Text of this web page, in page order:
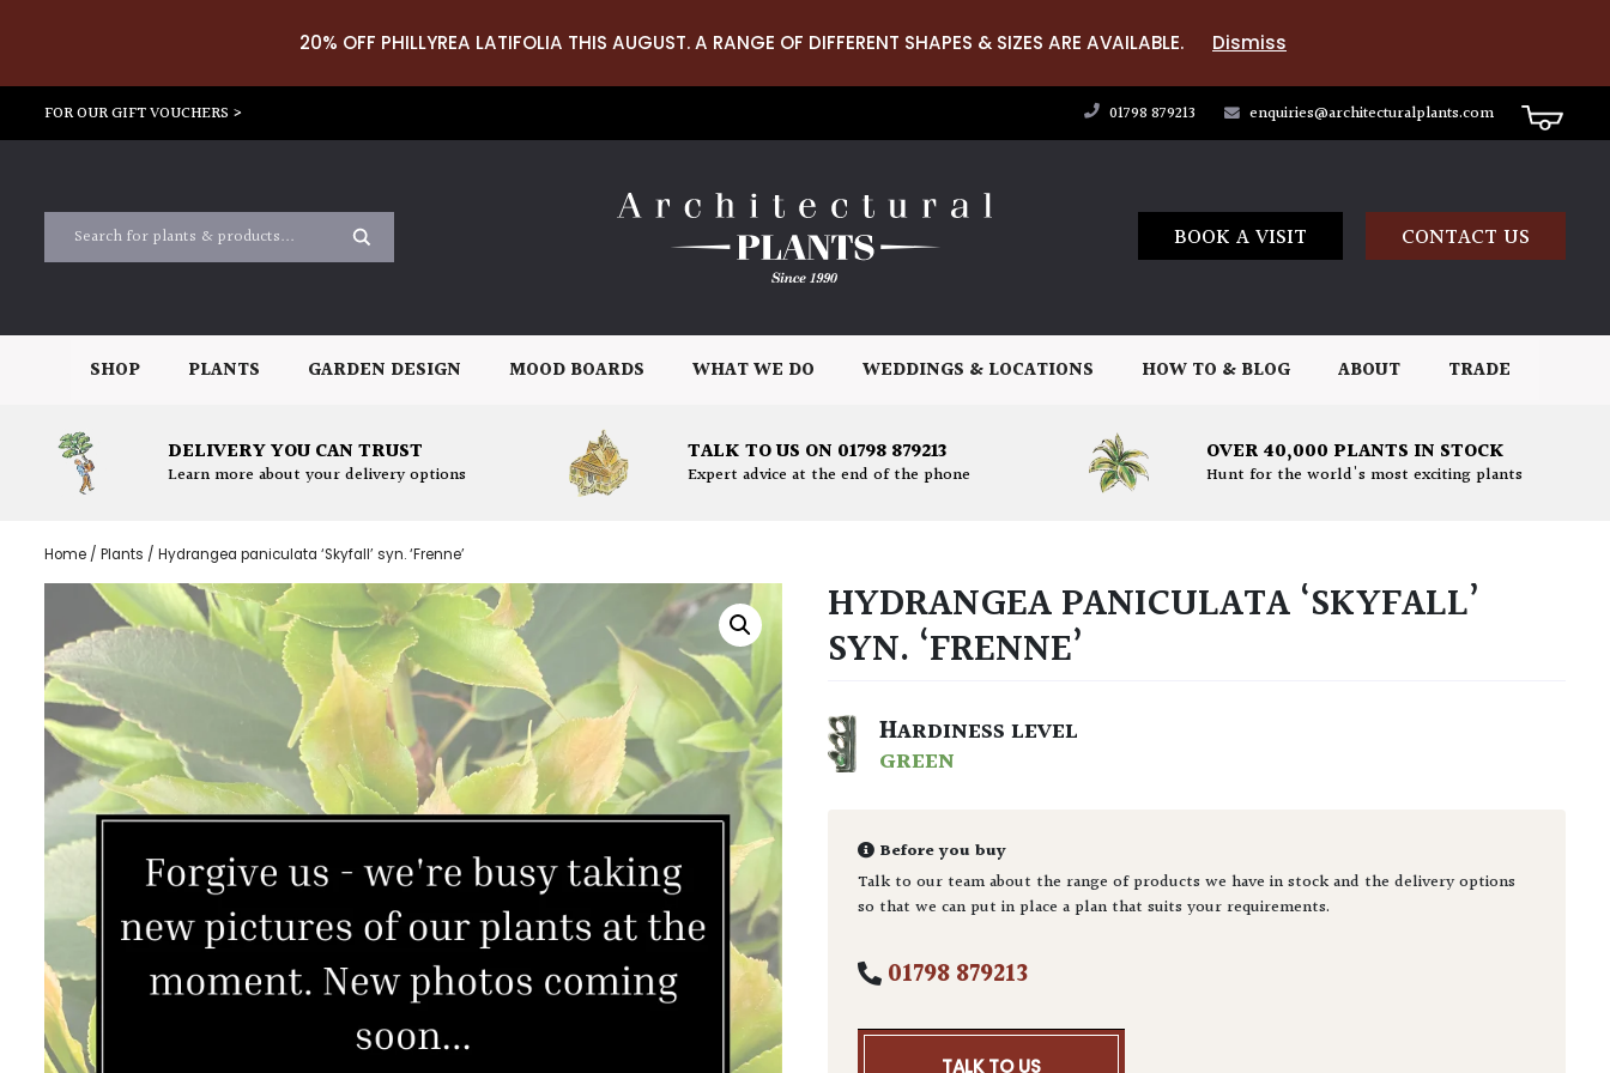
20% OFF PHILLYREA LATIFOLIA THIS AUGUST. A RANGE OF DIFFERENT SHAPES & SIZES ARE AVAILABLE. Dismiss
FOR OUR GIFT VOUCHERS > 01798 879213 enquiries@architecturalplants.com
BOOK A VISIT CONTACT US
SHOP PLANTS GARDEN DESIGN MOOD BOARDS WHAT WE DO WEDDINGS & LOCATIONS HOW TO & BLOG ABOUT TRADE
DELIVERY YOU CAN TRUST
Learn more about your delivery options
TALK TO US ON 01798 879213
Expert advice at the end of the phone
OVER 40,000 PLANTS IN STOCK
Hunt for the world's most exciting plants
Home / Plants / Hydrangea paniculata ‘Skyfall’ syn. ‘Frenne’
HYDRANGEA PANICULATA ‘SKYFALL’
SYN. ‘FRENNE’
HARDINESS LEVEL
GREEN
Before you buy
Talk to our team about the range of products we have in stock and the delivery options
so that we can put in place a plan that suits your requirements.
01798 879213
TALK TO US